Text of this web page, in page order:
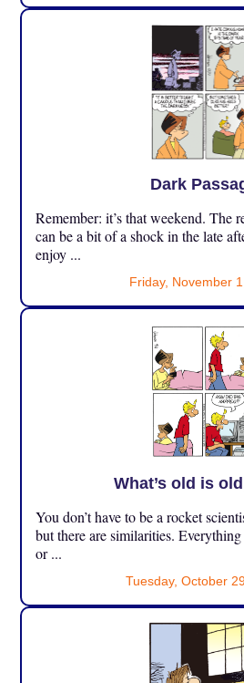
Dark
Remember: it’s that weekend. The
can be a bit of a shock in the late
enjoy ...
Friday, November
What’s old is
You don’t have to be a rocket
but there are similarities.
or ...
Tuesday, October